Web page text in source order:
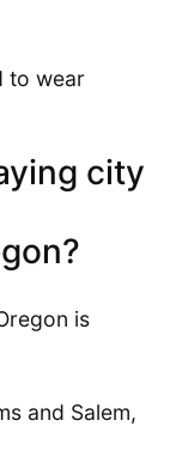
to wear
city
is
and Salem,